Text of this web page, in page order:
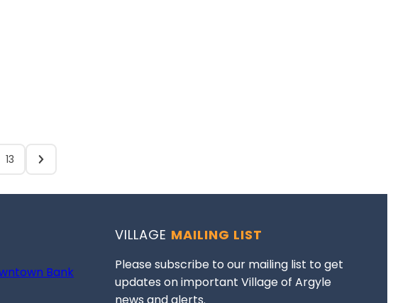
13
Bank
VILLAGE MAILING LIST
Please subscribe to our mailing list to get
updates on important Village of Argyle